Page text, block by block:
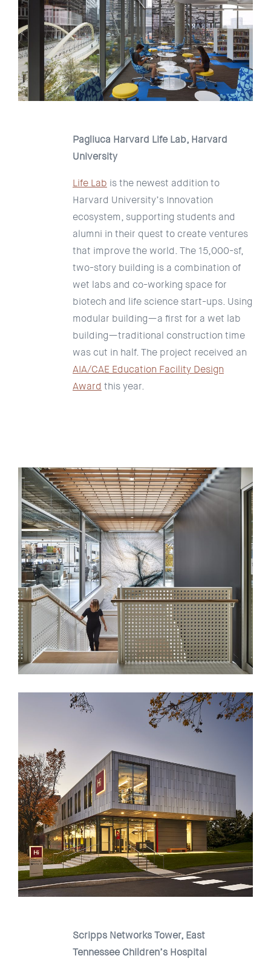
Pagliuca Harvard Life Lab, Harvard
University
Life Lab is the newest addition to
Harvard University’s Innovation
ecosystem, supporting students and
alumni in their quest to create ventures
that improve the world. The 15,000-sf,
two-story building is a combination of
wet labs and co-working space for
biotech and life science start-ups. Using
modular building—a first for a wet lab
building—traditional construction time
was cut in half. The project received an
AIA/CAE Education Facility Design
Award this year.
Scripps Networks Tower, East
Tennessee Children’s Hospital